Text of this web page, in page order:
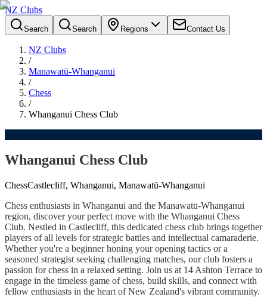
NZ Clubs
Search Search Regions Contact Us
NZ Clubs
/
Manawatū-Whanganui
/
Chess
/
Whanganui Chess Club
Whanganui Chess Club
ChessCastlecliff, Whanganui, Manawatū-Whanganui
Chess enthusiasts in Whanganui and the Manawatū-Whanganui
region, discover your perfect move with the Whanganui Chess
Club. Nestled in Castlecliff, this dedicated chess club brings together
players of all levels for strategic battles and intellectual camaraderie.
Whether you're a beginner honing your opening tactics or a
seasoned strategist seeking challenging matches, our club fosters a
passion for chess in a relaxed setting. Join us at 14 Ashton Terrace to
engage in the timeless game of chess, build skills, and connect with
fellow enthusiasts in the heart of New Zealand's vibrant community.